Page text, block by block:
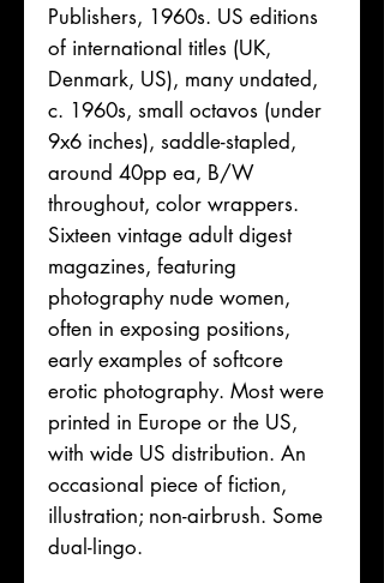
Publishers, 1960s. US editions
of international titles (UK,
Denmark, US), many undated,
c. 1960s, small octavos (under
9x6 inches), saddle-stapled,
around 40pp ea, B/W
throughout, color wrappers.
Sixteen vintage adult digest
magazines, featuring
photography nude women,
often in exposing positions,
early examples of softcore
erotic photography. Most were
printed in Europe or the US,
with wide US distribution. An
occasional piece of fiction,
illustration; non-airbrush. Some
dual-lingo.